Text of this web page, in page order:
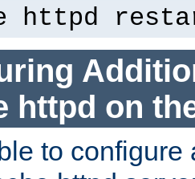
httpd
httpd on
to